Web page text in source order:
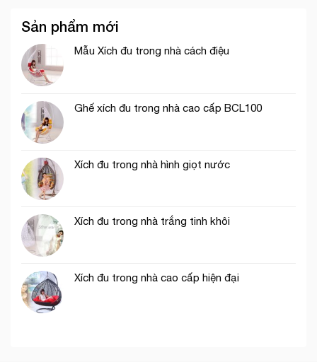
Sản phẩm mới
Mẫu Xích đu trong nhà cách điệu
Ghế xích đu trong nhà cao cấp BCL100
Xích đu trong nhà hình giọt nước
Xích đu trong nhà trắng tinh khôi
Xích đu trong nhà cao cấp hiện đại